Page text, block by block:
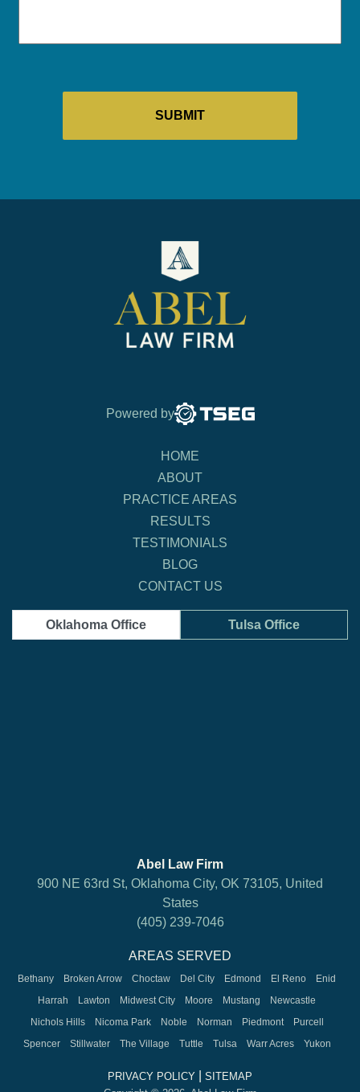
Powered by
HOME
ABOUT
PRACTICE AREAS
RESULTS
TESTIMONIALS
BLOG
CONTACT US
Oklahoma Office Tulsa Office
Abel Law Firm
900 NE 63rd St, Oklahoma City, OK 73105, United
States
(405) 239-7046
AREAS SERVED
Bethany Broken Arrow Choctaw Del City Edmond El Reno
Enid
Harrah
Lawton Midwest City Moore Mustang
Newcastle
Nichols Hills
Nicoma Park Noble Norman Piedmont
Purcell
Spencer
Stillwater The Village Tuttle Tulsa Warr Acres Yukon
PRIVACY POLICY
SITEMAP